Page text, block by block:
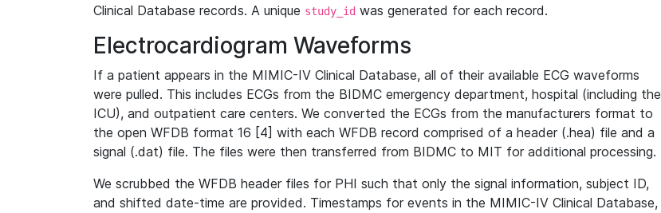
Clinical Database records. A unique study_id was generated for each record.
Electrocardiogram Waveforms
If a patient appears in the MIMIC-IV Clinical Database, all of their available ECG waveforms
were pulled. This includes ECGs from the BIDMC emergency department, hospital (including the
ICU), and outpatient care centers. We converted the ECGs from the manufacturers format to
the open WFDB format 16 [4] with each WFDB record comprised of a header (.hea) file and a
signal (.dat) file. The files were then transferred from BIDMC to MIT for additional processing.
We scrubbed the WFDB header files for PHI such that only the signal information, subject ID,
and shifted date-time are provided. Timestamps for events in the MIMIC-IV Clinical Database,